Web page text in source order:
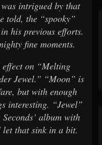
intrigued by that
told, the “spooky”
his previous efforts.
fine moments.
on “Melting
Jewel.” “Moon” is
but with enough
interesting. “Jewel”
Seconds’ album with
let that sink in a bit.